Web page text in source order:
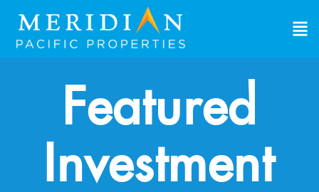
Featured
Investment
View Investment Properties
Explore single-family rental properties built
provide immediate cashflow and long-term
appreciation. View the properties, review the
numbers, find what works for you.